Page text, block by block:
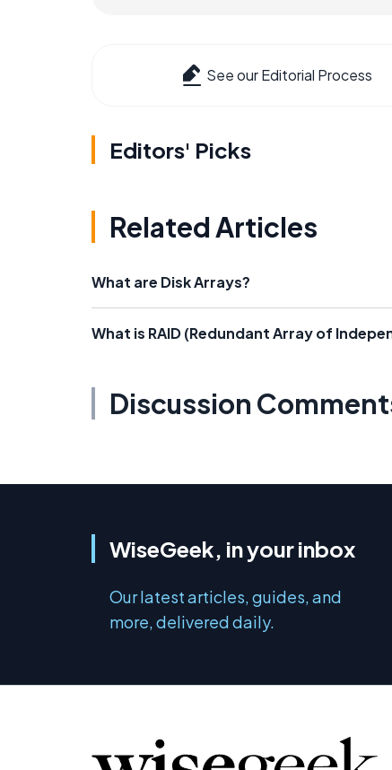
See our Editorial Process
Editors' Picks
Related Articles
What are Disk Arrays?
What is RAID (Redundant Array of
Discussion
WiseGeek, in your inbox
Our latest articles, guides, and
more, delivered daily.